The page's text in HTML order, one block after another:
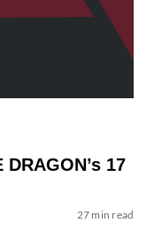
17
27 min read